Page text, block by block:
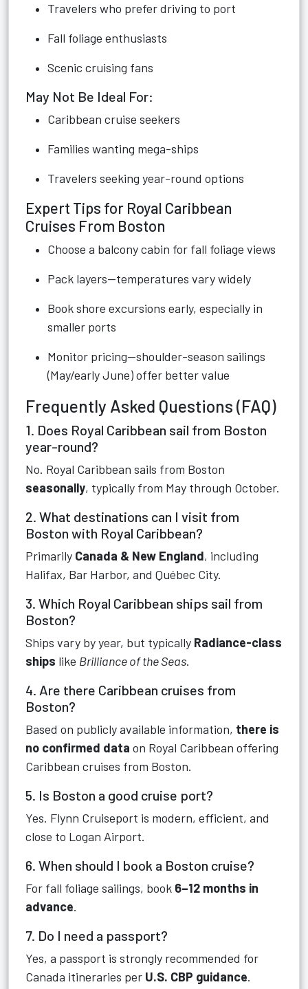
Travelers who prefer driving to port
Fall foliage enthusiasts
Scenic cruising fans
May Not Be Ideal For:
Caribbean cruise seekers
Families wanting mega-ships
Travelers seeking year-round options
Expert Tips for Royal Caribbean
Cruises From Boston
Choose a balcony cabin for fall foliage views
Pack layers—temperatures vary widely
Book shore excursions early, especially in
smaller ports
Monitor pricing—shoulder-season sailings
(May/early June) offer better value
Frequently Asked Questions (FAQ)
1. Does Royal Caribbean sail from Boston
year-round?
No. Royal Caribbean sails from Boston
seasonally, typically from May through October.
2. What destinations can I visit from
Boston with Royal Caribbean?
Primarily Canada & New England, including
Halifax, Bar Harbor, and Québec City.
3. Which Royal Caribbean ships sail from
Boston?
Ships vary by year, but typically Radiance-class
ships like Brilliance of the Seas.
4. Are there Caribbean cruises from
Boston?
Based on publicly available information, there is
no confirmed data on Royal Caribbean offering
Caribbean cruises from Boston.
5. Is Boston a good cruise port?
Yes. Flynn Cruiseport is modern, efficient, and
close to Logan Airport.
6. When should I book a Boston cruise?
For fall foliage sailings, book 6–12 months in
advance.
7. Do I need a passport?
Yes, a passport is strongly recommended for
Canada itineraries per U.S. CBP guidance.